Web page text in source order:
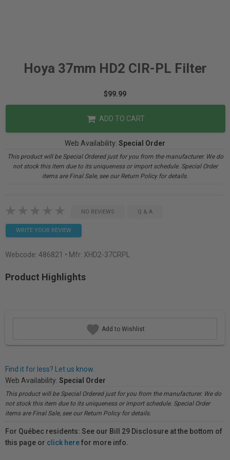
Hoya 37mm HD2 CIR-PL Filter
$99.99
ADD TO CART
Web Availability: Special Order
This product will be Special Ordered just for you from the manufacturer. We do
not stock this item due to its uniqueness or import schedule. Special Order
items are Final Sale, see our Return Policy for details.
NO REVIEWS Q & A
WRITE YOUR REVIEW
Webcode: 486821 • Mfr: XHD2-37CRPL
Product Highlights
Add to Wishlist
Find it for less? Let us know.
Web Availability: Special Order
This product will be Special Ordered just for you from the manufacturer. We do
not stock this item due to its uniqueness or import schedule. Special Order
items are Final Sale, see our Return Policy for details.
For Québec residents: See our Bill 29 Disclosure at the bottom of
this page or click herefor more info.